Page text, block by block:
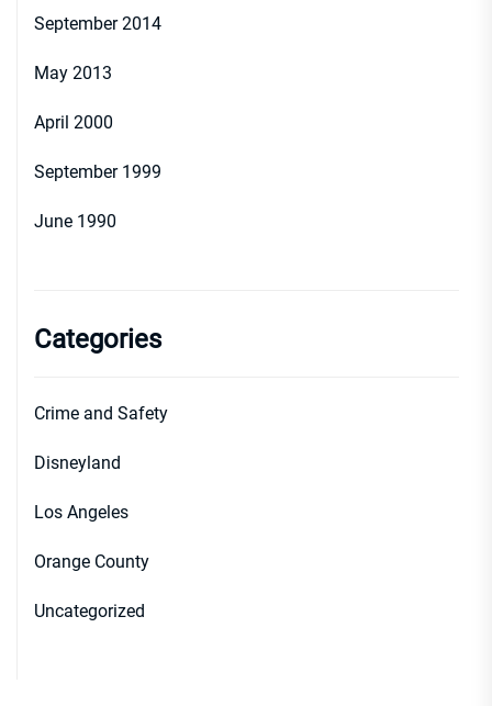
September 2014
May 2013
April 2000
September 1999
June 1990
Categories
Crime and Safety
Disneyland
Los Angeles
Orange County
Uncategorized